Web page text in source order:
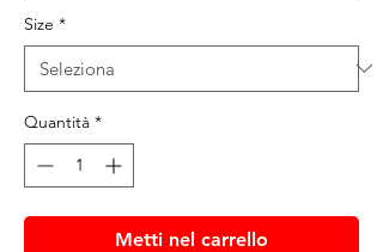
Size *
Quantità *
Metti nel carrello